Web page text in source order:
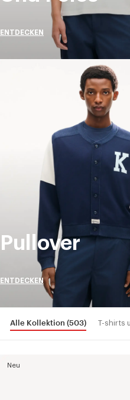
ENTDECKEN
Pullover
ENTDECKEN
Alle Kollektion (503) T-shirts
Neu